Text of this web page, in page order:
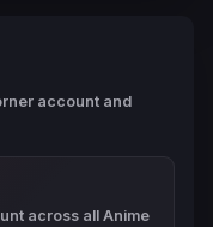
account and
across all Anime